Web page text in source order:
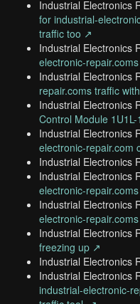
Industrial Electronics
for industrial-
traffic too ↗
Industrial Electronics
electronic-
Industrial Electronics
repair.coms traffic
Industrial Electronics
Control Module
Industrial Electronics
electronic-repair.com
Industrial Electronics
Industrial Electronics
electronic-
Industrial Electronics
electronic-
Industrial Electronics
freezing up ↗
Industrial Electronics
Industrial Electronics
industrial-electronic-